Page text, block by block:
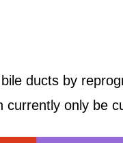
ducts by
currently only be